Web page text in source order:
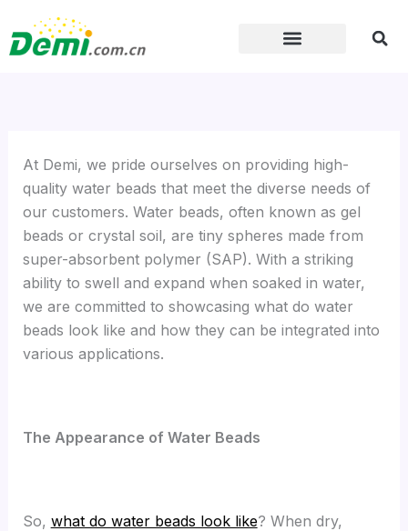
to
content
At Demi, we pride ourselves on providing high-
quality water beads that meet the diverse needs of
our customers. Water beads, often known as gel
beads or crystal soil, are tiny spheres made from
super-absorbent polymer (SAP). With a striking
ability to swell and expand when soaked in water,
we are committed to showcasing what do water
beads look like and how they can be integrated into
various applications.
The Appearance of Water Beads
So, what do water beads look like? When dry,